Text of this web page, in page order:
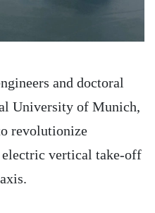
and doctoral
University of Munich,
revolutionize
vertical take-off